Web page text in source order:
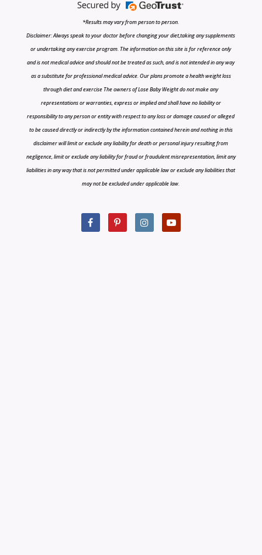
*Results may vary from person to person.
Disclaimer: Always speak to your doctor before changing your diet,taking any supplements
or undertaking any exercise program. The information on this site is for reference only
and is not medical advice and should not be treated as such, and is not intended in any way
as a substitute for professional medical advice. Our plans promote a health weight loss
through diet and exercise The owners of Lose Baby Weight do not make any
representations or warranties, express or implied and shall have no liability or
responsibility to any person or entity with respect to any loss or damage caused or alleged
to be caused directly or indirectly by the information contained herein and nothing in this
disclaimer will limit or exclude any liability for death or personal injury resulting from
negligence, limit or exclude any liability for fraud or fraudulent misrepresentation, limit any
liabilities in any way that is not permitted under applicable law or exclude any liabilities that
may not be excluded under applicable law.